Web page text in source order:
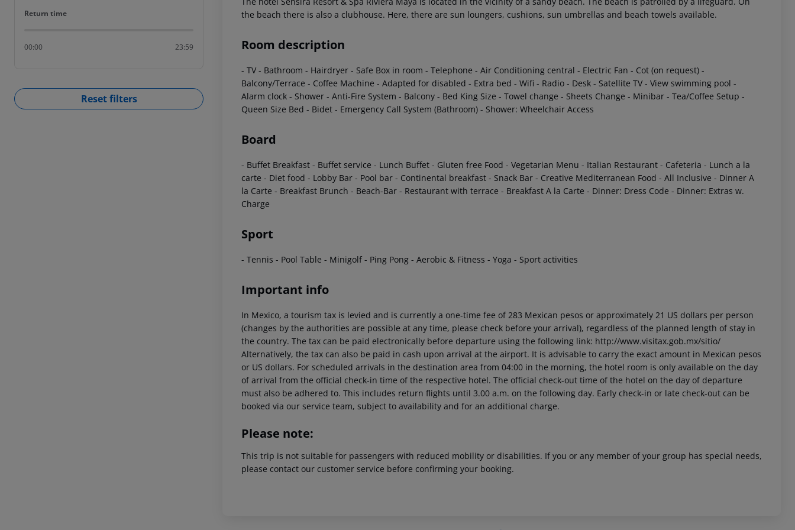
Return time
Return time
00:00 23:59
Reset filters
the beach there is also a clubhouse. Here, there are sun loungers, cushions, sun umbrellas and beach towels available.
Room description
- TV - Bathroom - Hairdryer - Safe Box in room - Telephone - Air Conditioning central - Electric Fan - Cot (on request) -
Balcony/Terrace - Coffee Machine - Adapted for disabled - Extra bed - Wifi - Radio - Desk - Satellite TV - View swimming pool -
Alarm clock - Shower - Anti-Fire System - Balcony - Bed King Size - Towel change - Sheets Change - Minibar - Tea/Coffee Setup -
Queen Size Bed - Bidet - Emergency Call System (Bathroom) - Shower: Wheelchair Access
Board
- Buffet Breakfast - Buffet service - Lunch Buffet - Gluten free Food - Vegetarian Menu - Italian Restaurant - Cafeteria - Lunch a la
carte - Diet food - Lobby Bar - Pool bar - Continental breakfast - Snack Bar - Creative Mediterranean Food - All Inclusive - Dinner A
la Carte - Breakfast Brunch - Beach-Bar - Restaurant with terrace - Breakfast A la Carte - Dinner: Dress Code - Dinner: Extras w.
Charge
Sport
- Tennis - Pool Table - Minigolf - Ping Pong - Aerobic & Fitness - Yoga - Sport activities
Important info
In Mexico, a tourism tax is levied and is currently a one-time fee of 283 Mexican pesos or approximately 21 US dollars per person
(changes by the authorities are possible at any time, please check before your arrival), regardless of the planned length of stay in
the country. The tax can be paid electronically before departure using the following link: http://www.visitax.gob.mx/sitio/
Alternatively, the tax can also be paid in cash upon arrival at the airport. It is advisable to carry the exact amount in Mexican pesos
or US dollars. For scheduled arrivals in the destination area from 04:00 in the morning, the hotel room is only available on the day
of arrival from the official check-in time of the respective hotel. The official check-out time of the hotel on the day of departure
must also be adhered to. This includes return flights until 3.00 a.m. on the following day. Early check-in or late check-out can be
booked via our service team, subject to availability and for an additional charge.
Please note:
This trip is not suitable for passengers with reduced mobility or disabilities. If you or any member of your group has special needs,
please contact our customer service before confirming your booking.